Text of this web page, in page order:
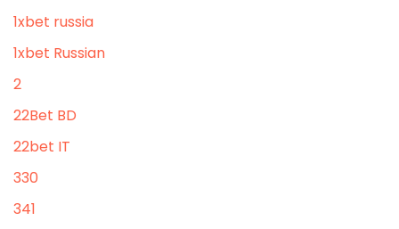
1xbet russia
1xbet Russian
2
22Bet BD
22bet IT
330
341